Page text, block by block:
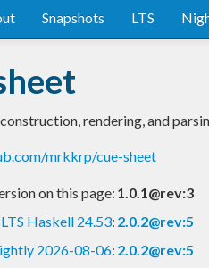
Snapshots LTS
rendering, and
mrkkrp/cue-sheet
on this page: 1.0.1@rev:3
LTS Haskell 24.53: 2.0.2@rev:5
2026-08-06: 2.0.2@rev:5